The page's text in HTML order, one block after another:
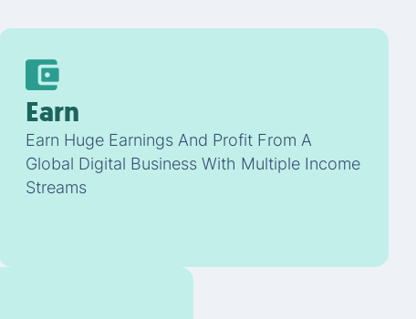
Earn
Earn Huge Earnings And Profit From A
Global Digital Business With Multiple Income
Streams